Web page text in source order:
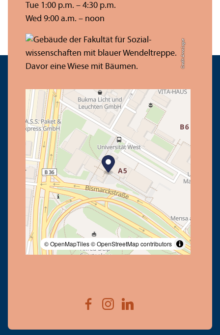
Credit: Anna Logue
© OpenMapTiles© OpenStreetMap contributors
Tue 1:00 p.m. – 4:30 p.m.
Wed 9:00 a.m. – noon